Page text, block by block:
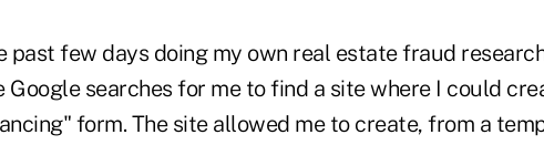
past few days doing my own real estate fraud
Google searches for me to find a site where I could
form. The site allowed me to create, from a